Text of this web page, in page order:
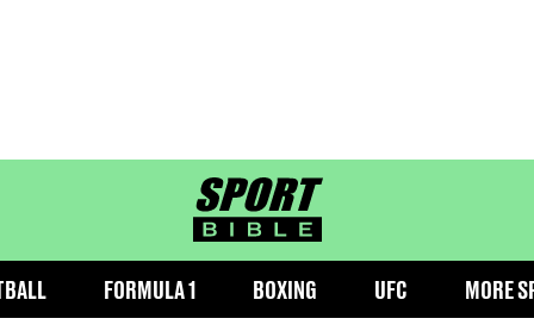
sportbible homepage
FORMULA 1 BOXING UFC MORE